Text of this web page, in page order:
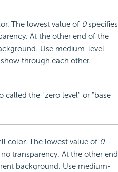
The lowest value of 0specifies
At the other end of the
Use medium-level
through each other.
called the "zero level" or "base
color. The lowest value of 0
transparency. At the other end
background. Use medium-